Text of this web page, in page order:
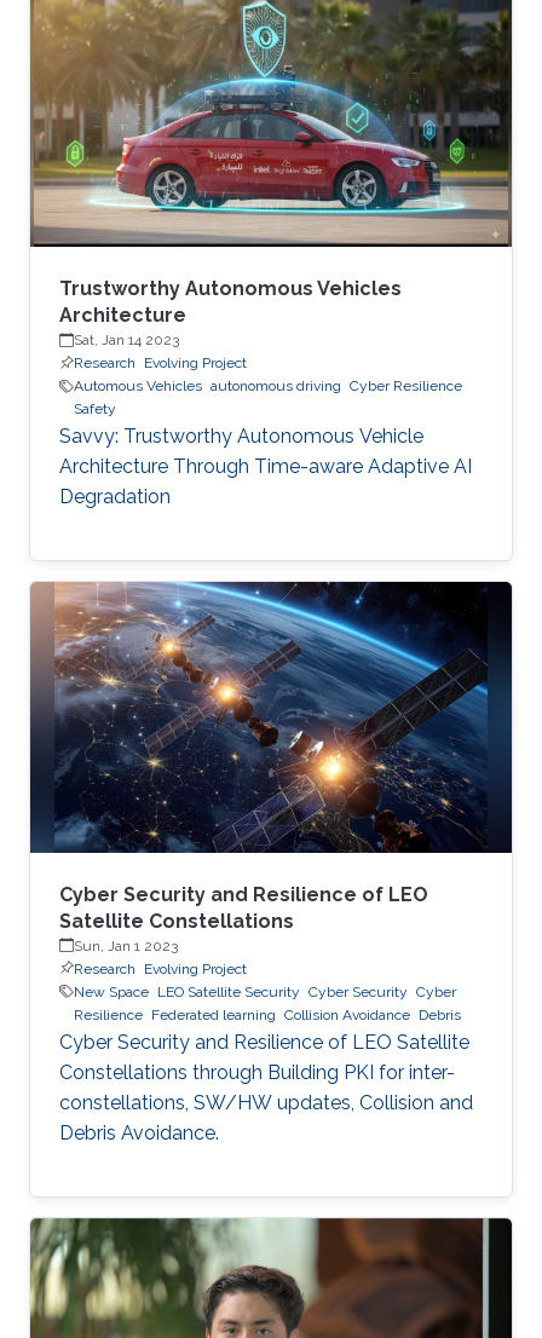
Trustworthy Autonomous Vehicles
Architecture
Sat, Jan 14 2023
Research
Evolving Project
Automous Vehicles autonomous driving Cyber Resilience
Safety
Savvy: Trustworthy Autonomous Vehicle
Architecture Through Time-aware Adaptive AI
Degradation
Cyber Security and Resilience of LEO
Satellite Constellations
Sun, Jan 1 2023
Research
Evolving Project
New Space LEO Satellite Security Cyber Security Cyber
Resilience Federated learning Collision Avoidance Debris
Cyber Security and Resilience of LEO Satellite
Constellations through Building PKI for inter-
constellations, SW/HW updates, Collision and
Debris Avoidance.